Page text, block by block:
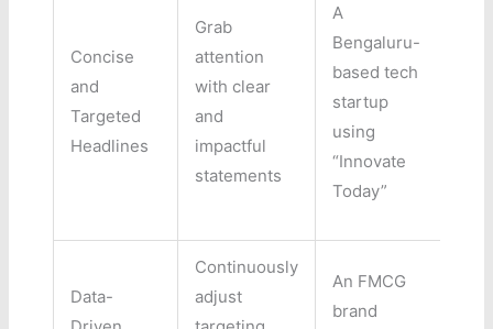
Concise
and
Targeted
Headlines
Grab
attention
with clear
and
impactful
statements
A
Bengaluru-
based tech
startup
using
“Innovate
Today”
Data-
Continuously
adjust
An FMCG
brand